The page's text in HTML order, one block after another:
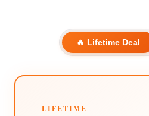
🔥 Lifetime Deal
LIFETIME